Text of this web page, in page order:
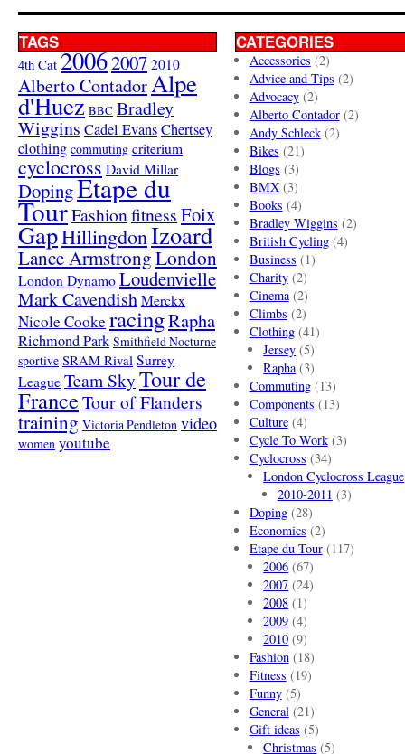
TAGS
4th Cat 20062007 2010
Alberto ContadorAlpe
d'Huez BBC Bradley
Wiggins Cadel EvansChertsey
clothing commuting criterium
cyclocross David Millar
DopingEtape du
TourFashionfitnessFoix
GapHillingdonIzoard
Lance ArmstrongLondon
London Dynamo Loudenvielle
Mark Cavendish Merckx
Nicole Cooke racingRapha
Richmond Park Smithfield Nocturne
sportive SRAM Rival Surrey
League Team SkyTour de
FranceTour of Flanders
training Victoria Pendleton video
women youtube
CATEGORIES
Accessories (2)
Advice and Tips (2)
Advocacy(2)
Alberto Contador(2)
Andy Schleck(2)
Bikes (21)
Blogs (3)
BMX(3)
Books (4)
Bradley Wiggins (2)
British Cycling(4)
Business (1)
Charity(2)
Cinema(2)
Climbs (2)
Clothing(41)
Jersey (5)
Rapha(3)
Commuting(13)
Components (13)
Culture(4)
Cycle To Work(3)
Cyclocross (34)
London Cyclocross League
2010-2011 (3)
Doping(28)
Economics (2)
Etape du Tour(117)
2006 (67)
2007 (24)
2008 (1)
2009 (4)
2010 (9)
Fashion(18)
Fitness (19)
Funny(5)
General(21)
Gift ideas (5)
Christmas (5)